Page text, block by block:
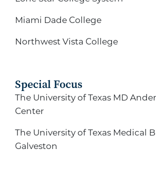
Miami Dade College
Northwest Vista College
Special Focus
The University of Texas MD
Center
The University of Texas Medical
Galveston